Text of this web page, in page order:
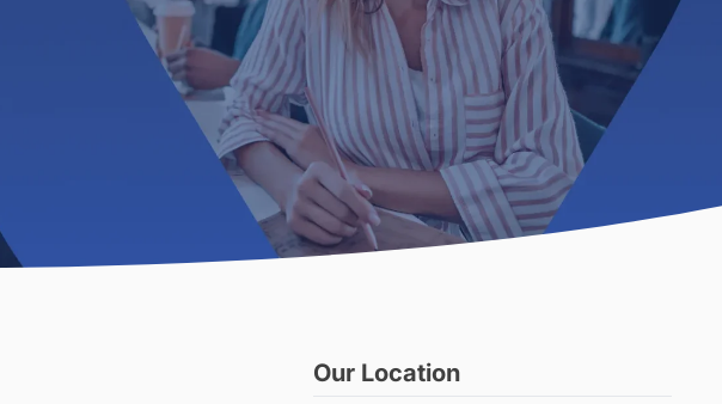
Our Location